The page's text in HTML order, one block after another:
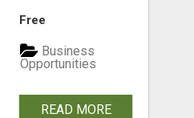
Free
Business
Opportunities
READ MORE